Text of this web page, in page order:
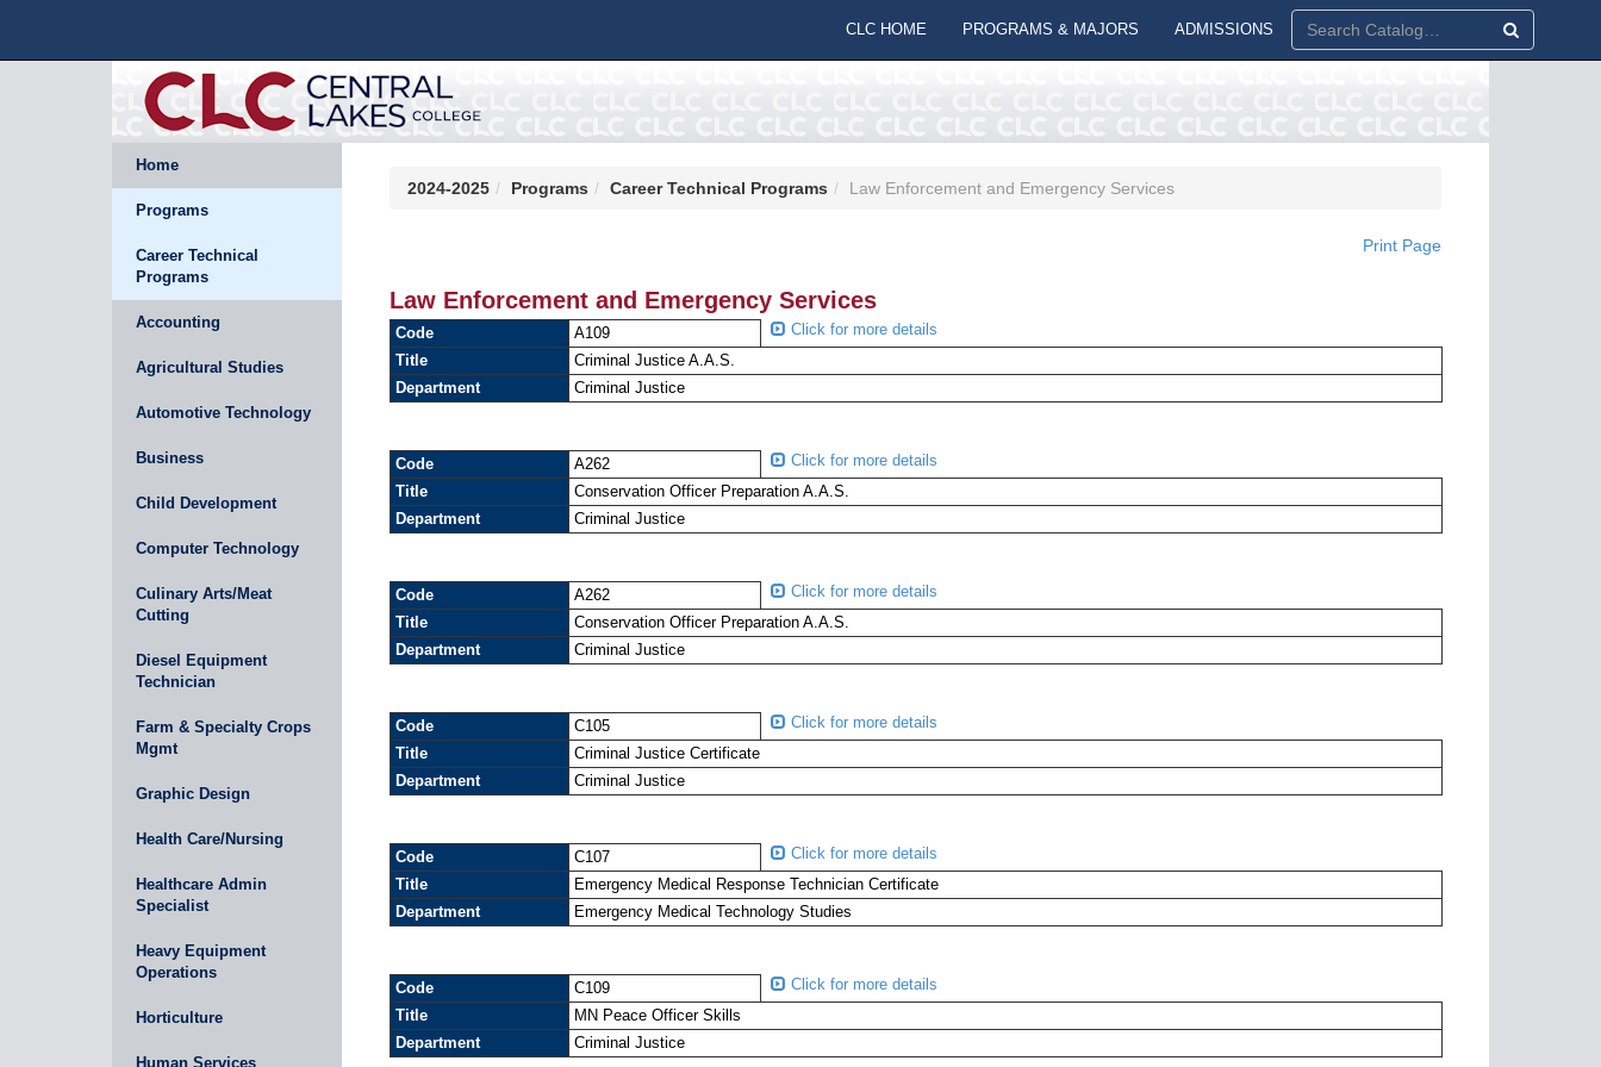
CLC HOME PROGRAMS & MAJORS ADMISSIONS
Home
Programs
Career Technical
Programs
Accounting
Agricultural Studies
Automotive Technology
Business
Child Development
Computer Technology
Culinary Arts/Meat
Cutting
Diesel Equipment
Technician
Farm & Specialty Crops
Mgmt
Graphic Design
Health Care/Nursing
Healthcare Admin
Specialist
Heavy Equipment
Operations
Horticulture
Human Services
2024-2025 Programs Career Technical Programs Law Enforcement and Emergency Services
Print Page
Law Enforcement and Emergency Services
Code A109
Click for more details
Title
Criminal Justice A.A.S.
Department
Criminal Justice
Code A262
Click for more details
Title
Conservation Officer Preparation A.A.S.
Department
Criminal Justice
Code A262
Click for more details
Title
Conservation Officer Preparation A.A.S.
Department
Criminal Justice
Code C105
Click for more details
Title
Criminal Justice Certificate
Department
Criminal Justice
Code C107
Click for more details
Title
Emergency Medical Response Technician Certificate
Department
Emergency Medical Technology Studies
Code C109
Click for more details
Title
MN Peace Officer Skills
Department
Criminal Justice